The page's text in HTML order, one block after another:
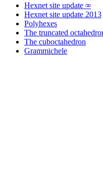
Hexnet site update ∞
Hexnet site update 2013
Polyhexes
The truncated
The cuboctahedron
Grammichele